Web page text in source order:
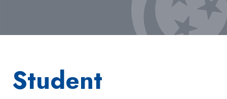
Student